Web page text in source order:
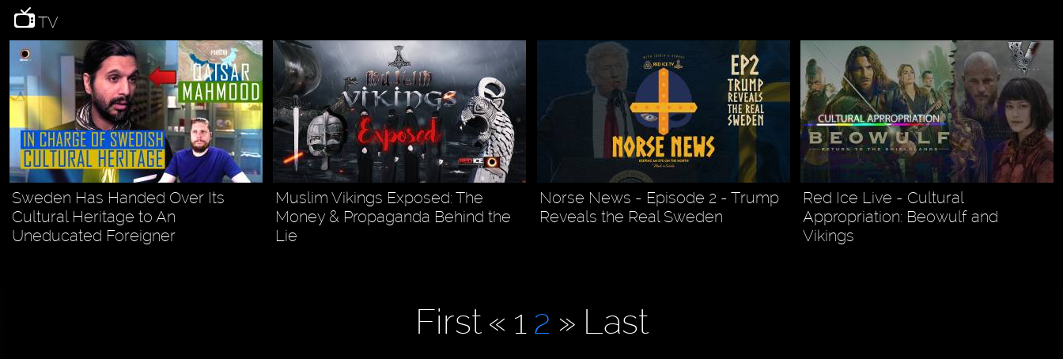
TV
Sweden Has Handed Over Its
Cultural Heritage to An
Uneducated Foreigner
Muslim Vikings Exposed: The
Money & Propaganda Behind the
Lie
Norse News - Episode 2 - Trump
Reveals the Real Sweden
Red Ice Live - Cultural
Appropriation: Beowulf and
Vikings
First « 1 2 » Last